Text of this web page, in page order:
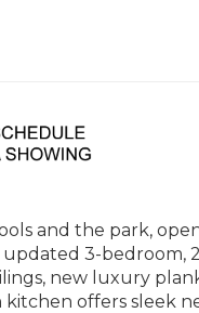
and the park,
3-bedroom,
new luxury
offers sleek